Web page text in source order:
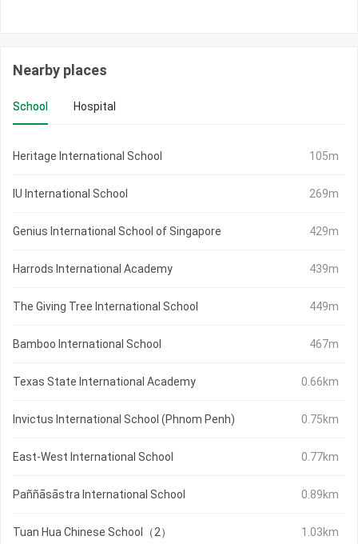
Nearby places
School Hospital
Heritage International School 105m
IU International School 269m
Genius International School of Singapore 429m
Harrods International Academy 439m
The Giving Tree International School 449m
Bamboo International School 467m
Texas State International Academy 0.66km
Invictus International School (Phnom Penh) 0.75km
East-West International School 0.77km
Paññāsāstra International School 0.89km
Tuan Hua Chinese School（2） 1.03km